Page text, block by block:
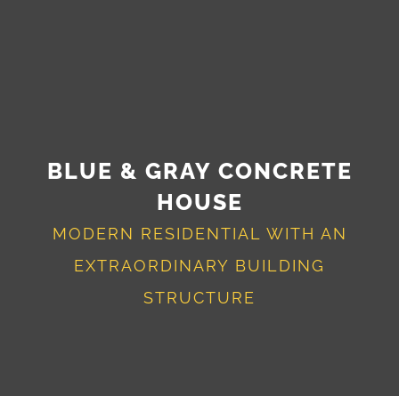
BLUE & GRAY CONCRETE
HOUSE
MODERN RESIDENTIAL WITH AN
EXTRAORDINARY BUILDING
STRUCTURE